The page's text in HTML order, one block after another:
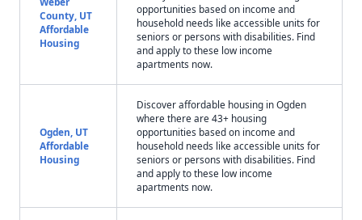
County, UT
Affordable
Housing
opportunities based on income and
household needs like accessible units for
seniors or persons with disabilities. Find
and apply to these low income
apartments now.
Ogden, UT
Affordable
Housing
Discover affordable housing in Ogden
where there are 43+ housing
opportunities based on income and
household needs like accessible units for
seniors or persons with disabilities. Find
and apply to these low income
apartments now.